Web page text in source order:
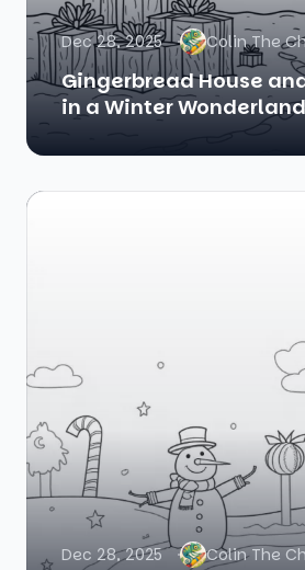
Dec 28, 2025 Colin The
Gingerbread House
in a Winter Wonderland
Dec 28, 2025 Colin The